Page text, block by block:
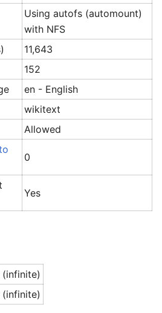
Using autofs (automount)
with NFS
11,643
152
en - English
wikitext
Allowed
0
Yes